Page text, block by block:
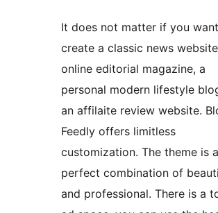
It does not matter if you
create a classic news
online editorial magazine, a
personal modern lifestyle
an affilaite review website.
Feedly offers limitless
customization. The theme is a
perfect combination of
and professional. There is a